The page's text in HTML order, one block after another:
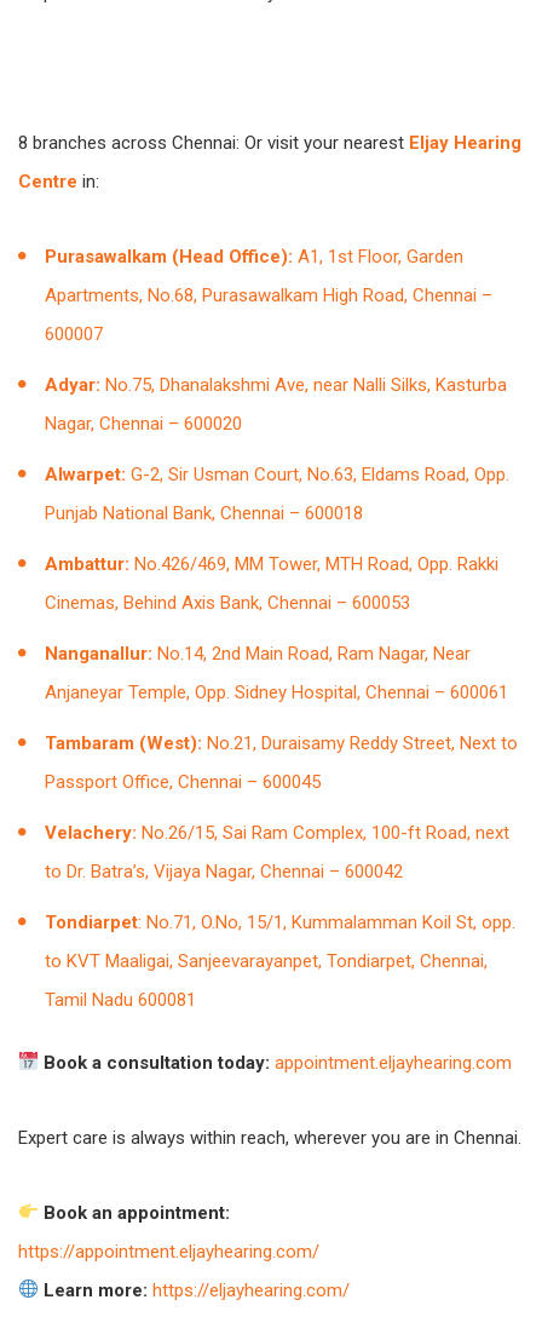
8 branches across Chennai: Or visit your nearest Eljay Hearing
Centre in:
Purasawalkam (Head Office): A1, 1st Floor, Garden
Apartments, No.68, Purasawalkam High Road, Chennai –
600007
Adyar: No.75, Dhanalakshmi Ave, near Nalli Silks, Kasturba
Nagar, Chennai – 600020
Alwarpet: G-2, Sir Usman Court, No.63, Eldams Road, Opp.
Punjab National Bank, Chennai – 600018
Ambattur: No.426/469, MM Tower, MTH Road, Opp. Rakki
Cinemas, Behind Axis Bank, Chennai – 600053
Nanganallur: No.14, 2nd Main Road, Ram Nagar, Near
Anjaneyar Temple, Opp. Sidney Hospital, Chennai – 600061
Tambaram (West): No.21, Duraisamy Reddy Street, Next to
Passport Office, Chennai – 600045
Velachery: No.26/15, Sai Ram Complex, 100-ft Road, next
to Dr. Batra’s, Vijaya Nagar, Chennai – 600042
Tondiarpet: No.71, O.No, 15/1, Kummalamman Koil St, opp.
to KVT Maaligai, Sanjeevarayanpet, Tondiarpet, Chennai,
Tamil Nadu 600081
Book a consultation today: appointment.eljayhearing.com
Expert care is always within reach, wherever you are in Chennai.
Book an appointment:
https://appointment.eljayhearing.com/
Learn more: https://eljayhearing.com/